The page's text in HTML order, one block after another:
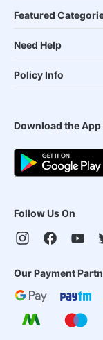
Featured
Need Help
Policy Info
Download the App
Follow Us On
Our Payment